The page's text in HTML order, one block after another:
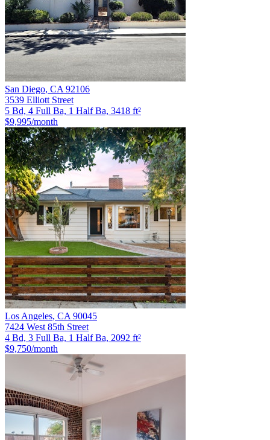
San Diego, CA 92106
3539 Elliott Street
5 Bd, 4 Full Ba, 1 Half Ba, 3418 ft²
$9,995/month
Los Angeles, CA 90045
7424 West 85th Street
4 Bd, 3 Full Ba, 1 Half Ba, 2092 ft²
$9,750/month